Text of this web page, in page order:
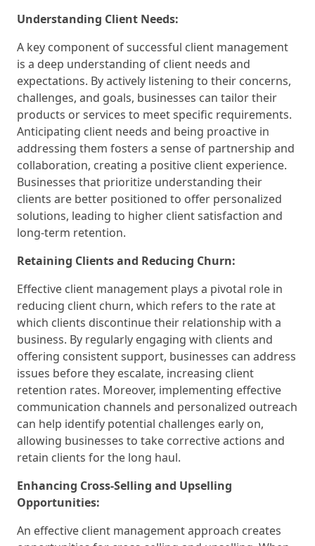
Understanding Client Needs:
A key component of successful client management
is a deep understanding of client needs and
expectations. By actively listening to their concerns,
challenges, and goals, businesses can tailor their
products or services to meet specific requirements.
Anticipating client needs and being proactive in
addressing them fosters a sense of partnership and
collaboration, creating a positive client experience.
Businesses that prioritize understanding their
clients are better positioned to offer personalized
solutions, leading to higher client satisfaction and
long-term retention.
Retaining Clients and Reducing Churn:
Effective client management plays a pivotal role in
reducing client churn, which refers to the rate at
which clients discontinue their relationship with a
business. By regularly engaging with clients and
offering consistent support, businesses can address
issues before they escalate, increasing client
retention rates. Moreover, implementing effective
communication channels and personalized outreach
can help identify potential challenges early on,
allowing businesses to take corrective actions and
retain clients for the long haul.
Enhancing Cross-Selling and Upselling
Opportunities:
An effective client management approach creates